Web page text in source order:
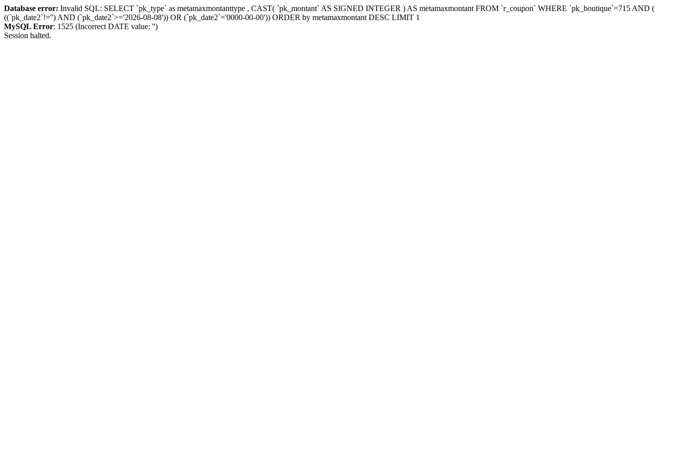
Database error: Invalid SQL: SELECT `pk_type` as metamaxmontanttype , CAST( `pk_montant` AS SIGNED INTEGER ) AS metamaxmontant FROM `r_coupon` WHERE `pk_boutique`=715 AND (
((`pk_date2`!='') AND (`pk_date2`>='2026-08-08')) OR (`pk_date2`='0000-00-00')) ORDER by metamaxmontant DESC LIMIT 1
MySQL Error: 1525 (Incorrect DATE value: '')
Session halted.